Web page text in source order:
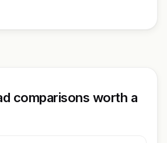
comparisons worth a